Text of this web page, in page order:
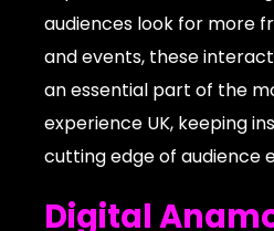
audiences look for more
and events, these
an essential part of the
experience UK, keeping
cutting edge of audience
Digital